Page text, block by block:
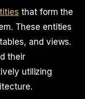
that form the
These entities
and views.
their
utilizing